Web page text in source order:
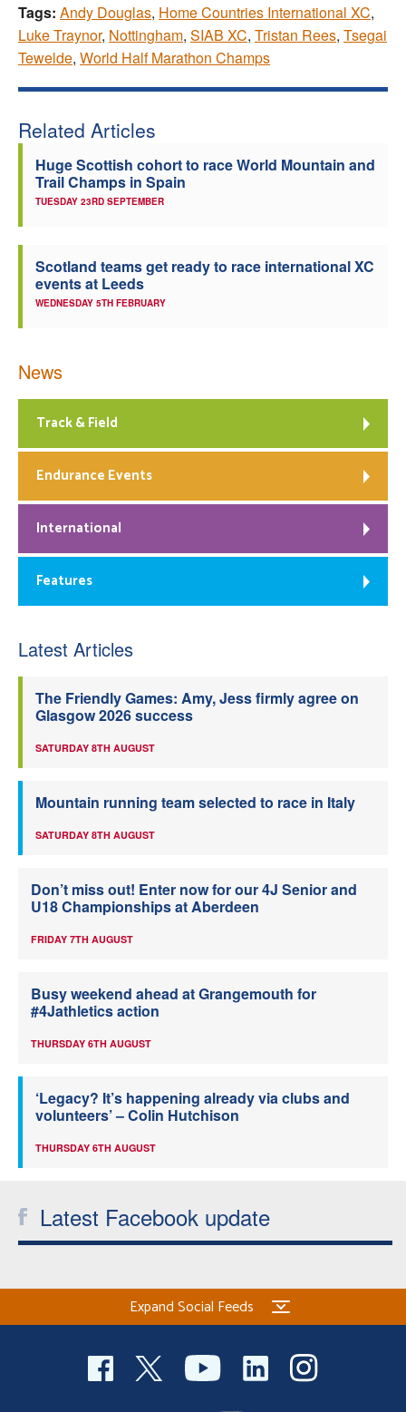
Tags: Andy Douglas, Home Countries International XC,
Luke Traynor, Nottingham, SIAB XC, Tristan Rees, Tsegai
Tewelde, World Half Marathon Champs
Related Articles
Huge Scottish cohort to race World Mountain and
Trail Champs in Spain
TUESDAY 23RD SEPTEMBER
Scotland teams get ready to race international XC
events at Leeds
WEDNESDAY 5TH FEBRUARY
News
Track & Field
Endurance Events
International
Features
Latest Articles
The Friendly Games: Amy, Jess firmly agree on
Glasgow 2026 success
SATURDAY 8TH AUGUST
Mountain running team selected to race in Italy
SATURDAY 8TH AUGUST
Don’t miss out! Enter now for our 4J Senior and
U18 Championships at Aberdeen
FRIDAY 7TH AUGUST
Busy weekend ahead at Grangemouth for
#4Jathletics action
THURSDAY 6TH AUGUST
‘Legacy? It’s happening already via clubs and
volunteers’ – Colin Hutchison
THURSDAY 6TH AUGUST
Latest Facebook update
Expand Social Feeds